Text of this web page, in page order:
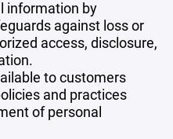
information by
against loss or
access, disclosure,
to customers
and practices
of personal